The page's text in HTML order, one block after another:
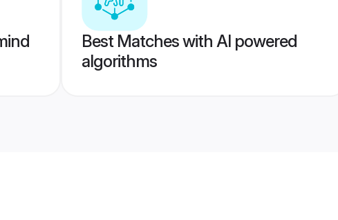
Best Matches with AI powered
algorithms